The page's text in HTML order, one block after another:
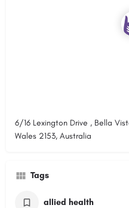
6/16 Lexington Drive , Bella
Wales 2153, Australia
Tags
allied health